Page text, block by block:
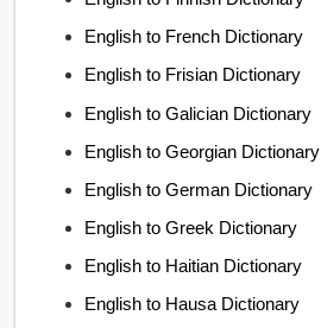
English to French Dictionary
English to Frisian Dictionary
English to Galician Dictionary
English to Georgian Dictionary
English to German Dictionary
English to Greek Dictionary
English to Haitian Dictionary
English to Hausa Dictionary